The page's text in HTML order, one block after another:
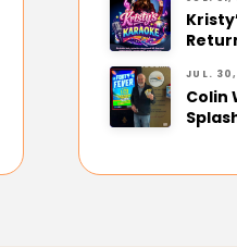
JUL.
Colin